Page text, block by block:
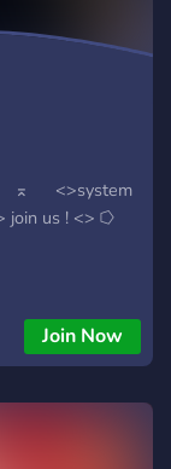
<>system
us ! <> ⭔
Join Now